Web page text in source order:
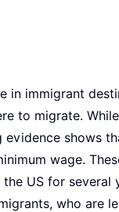
in immigrant
to migrate.
shows
wage.
US for
who are